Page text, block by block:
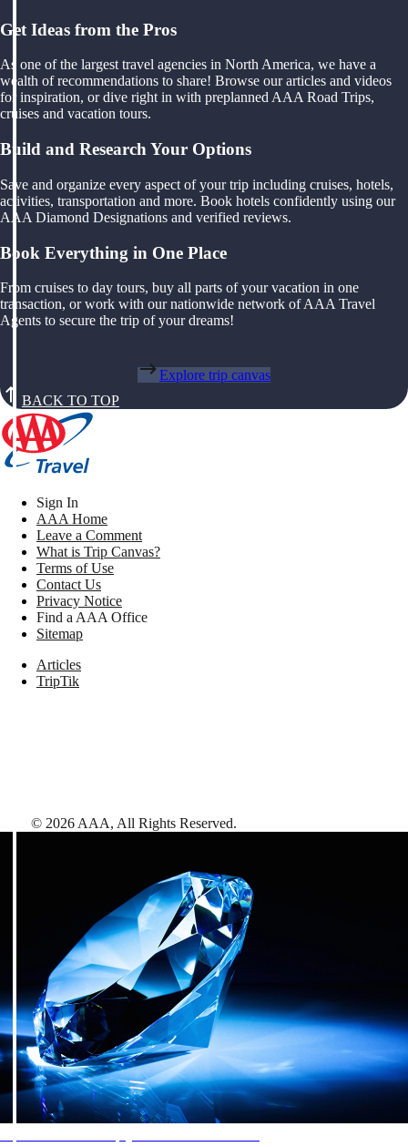
Get Ideas from the Pros
As one of the largest travel agencies in North America, we have a
wealth of recommendations to share! Browse our articles and videos
for inspiration, or dive right in with preplanned AAA Road Trips,
cruises and vacation tours.
Build and Research Your Options
Save and organize every aspect of your trip including cruises, hotels,
activities, transportation and more. Book hotels confidently using our
AAA Diamond Designations and verified reviews.
Book Everything in One Place
From cruises to day tours, buy all parts of your vacation in one
transaction, or work with our nationwide network of AAA Travel
Agents to secure the trip of your dreams!
Explore trip canvas
BACK TO TOP
Sign In
AAA Home
Leave a Comment
What is Trip Canvas?
Terms of Use
Contact Us
Privacy Notice
Find a AAA Office
Sitemap
Articles
TripTik
© 2026 AAA, All Rights Reserved.